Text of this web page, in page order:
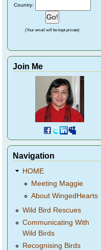
Country:
(Your email will be kept private)
Join Me
Navigation
HOME
Meeting Maggie
About WingedHearts
Wild Bird Rescues
Communicating With
Wild Birds
Recognising Birds